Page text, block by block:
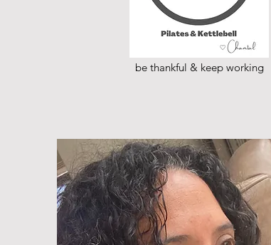
be thankful & keep working